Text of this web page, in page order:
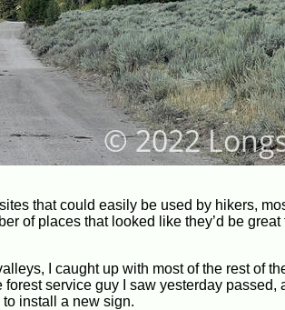
that could easily be used by hikers,
of places that looked like they’d be
I caught up with most of the rest of
service guy I saw yesterday passed,
install a new sign.